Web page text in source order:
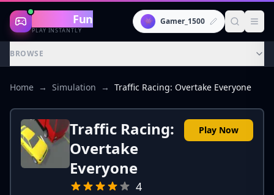
Gaming Fun
PLAY INSTANTLY
👾 Gamer_1500
BROWSE
Home → Simulation → Traffic Racing: Overtake Everyone
Traffic Racing:
Overtake
Everyone
4
Play Now